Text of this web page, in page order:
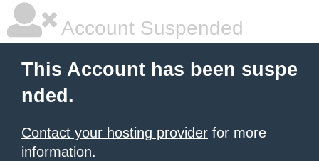
Account Suspended
This Account has been suspe
nded.
Contact your hosting provider for more
information.